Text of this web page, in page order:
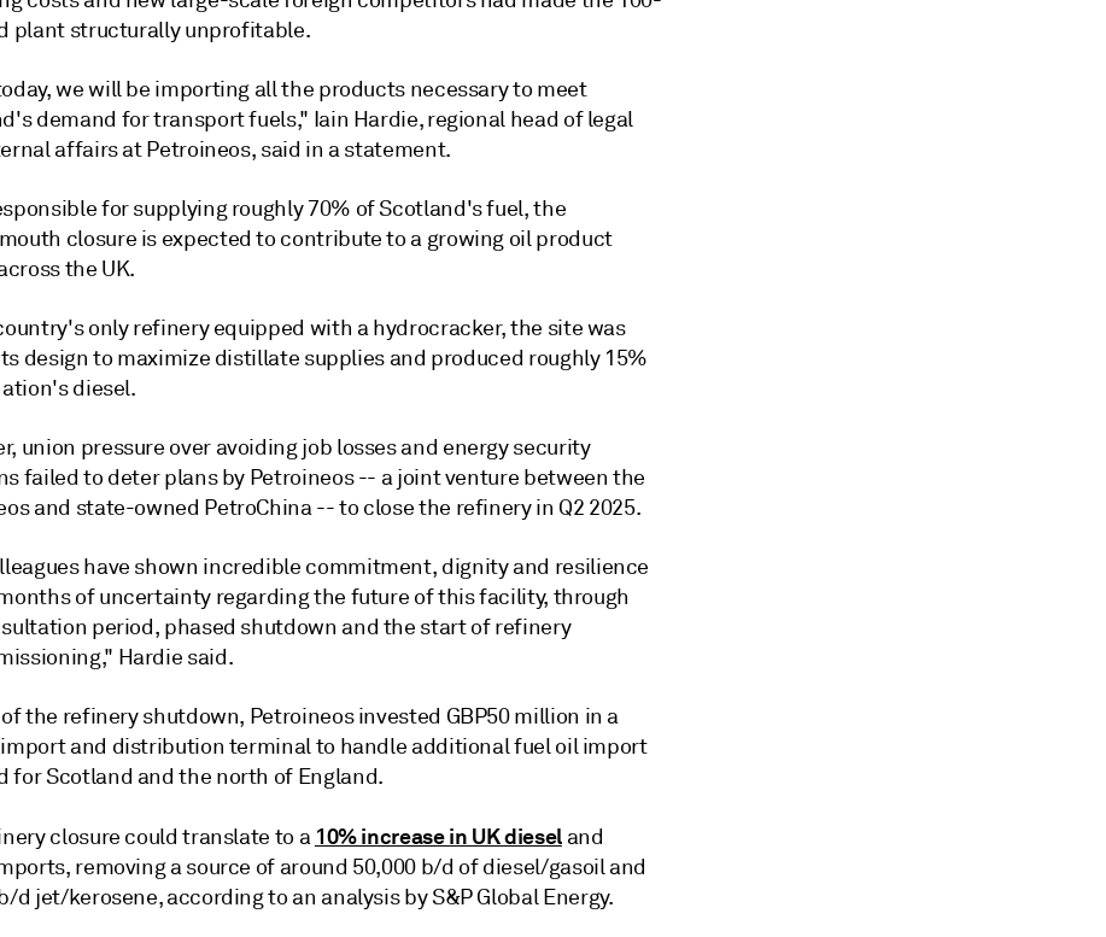
plant structurally unprofitable.
we will be importing all the products necessary to meet
demand for transport fuels," Iain Hardie, regional head of legal
affairs at Petroineos, said in a statement.
for supplying roughly 70% of Scotland's fuel, the
closure is expected to contribute to a growing oil product
the UK.
only refinery equipped with a hydrocracker, the site was
design to maximize distillate supplies and produced roughly 15%
diesel.
union pressure over avoiding job losses and energy security
failed to deter plans by Petroineos -- a joint venture between the
and state-owned PetroChina -- to close the refinery in Q2 2025.
have shown incredible commitment, dignity and resilience
of uncertainty regarding the future of this facility, through
period, phased shutdown and the start of refinery
Hardie said.
the refinery shutdown, Petroineos invested GBP50 million in a
and distribution terminal to handle additional fuel oil import
for Scotland and the north of England.
closure could translate to a 10% increase in UK dieseland
removing a source of around 50,000 b/d of diesel/gasoil and
d jet/kerosene, according to an analysis by S&P Global Energy.